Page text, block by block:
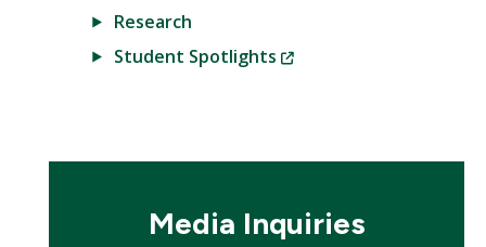
Research
Student Spotlights
(New
Media Inquiries